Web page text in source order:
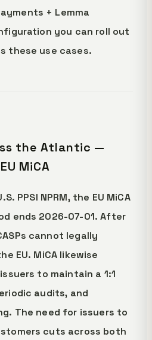
+ Lemma
you can roll out
these use cases.
the Atlantic —
MiCA
PPSI NPRM, the EU MiCA
ends 2026-07-01. After
cannot legally
EU. MiCA likewise
to maintain a 1:1
audits, and
The need for issuers to
cuts across both